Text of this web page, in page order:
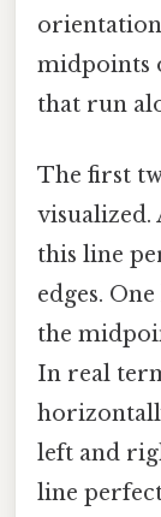
midpoints
that run
The first
visualized.
this line
edges.
the
In real
left and
line